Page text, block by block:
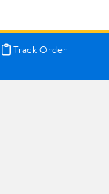
Track Order